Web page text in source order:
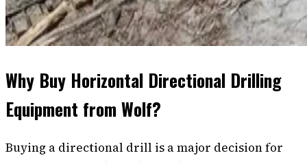
Why Buy Horizontal Directional Drilling
Equipment from Wolf?
Buying a directional drill is a major decision for